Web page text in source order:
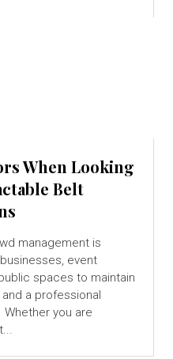
When Looking
Belt
management is
event
spaces to maintain
a professional